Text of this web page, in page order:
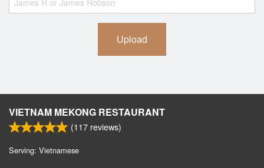
Upload
VIETNAM MEKONG RESTAURANT
(117 reviews)
Serving: Vietnamese